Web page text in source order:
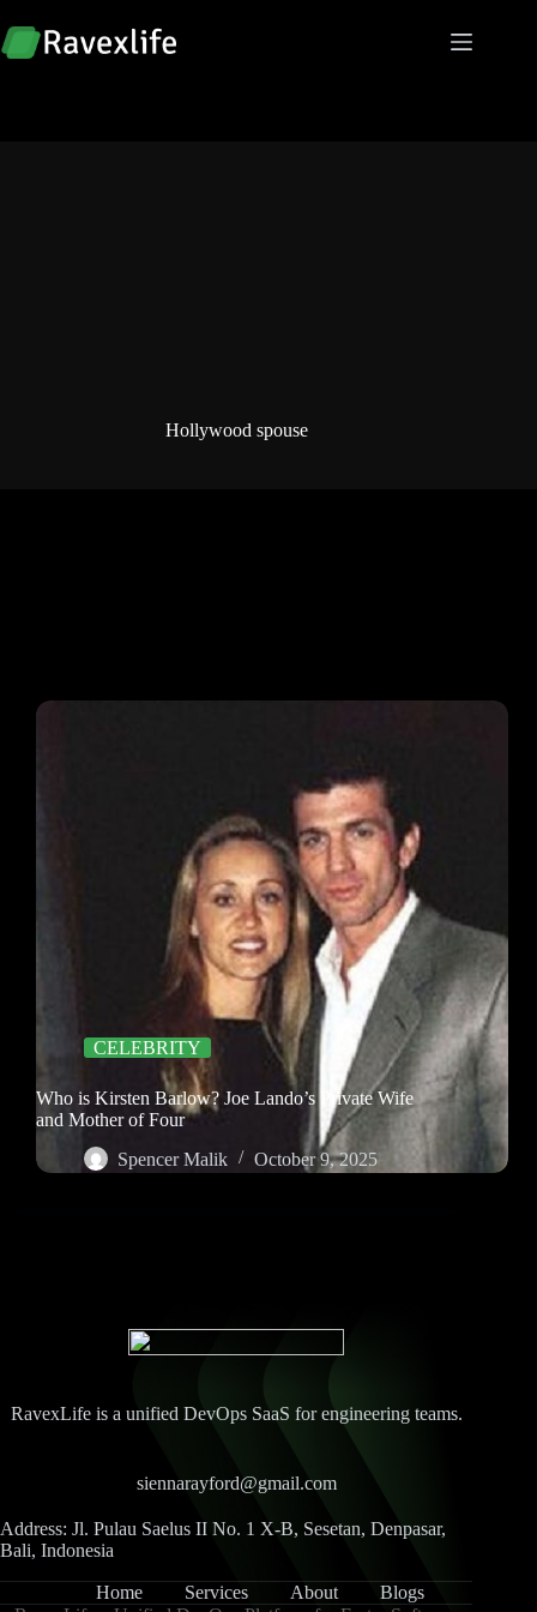
to
content
Hollywood spouse
CELEBRITY
Who is Kirsten Barlow? Joe Lando’s Private Wife
and Mother of Four
Spencer Malik
October 9, 2025
RavexLife is a unified DevOps SaaS for engineering teams.
siennarayford@gmail.com
Address: Jl. Pulau Saelus II No. 1 X-B, Sesetan, Denpasar,
Bali, Indonesia
Home Services About
Blogs